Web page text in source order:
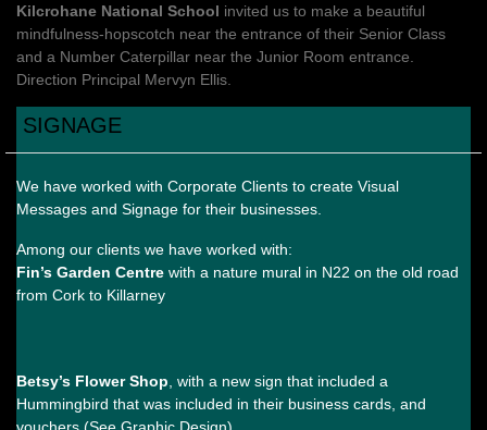
Kilcrohane National School invited us to make a beautiful
mindfulness-hopscotch near the entrance of their Senior Class
and a Number Caterpillar near the Junior Room entrance.
Direction Principal Mervyn Ellis.
SIGNAGE
We have worked with Corporate Clients to create Visual
Messages and Signage for their businesses.
Among our clients we have worked with:
Fin’s Garden Centre with a nature mural in N22 on the old road
from Cork to Killarney
Betsy’s Flower Shop , with a new sign that included a
Hummingbird that was included in their business cards, and
vouchers (See Graphic Design)